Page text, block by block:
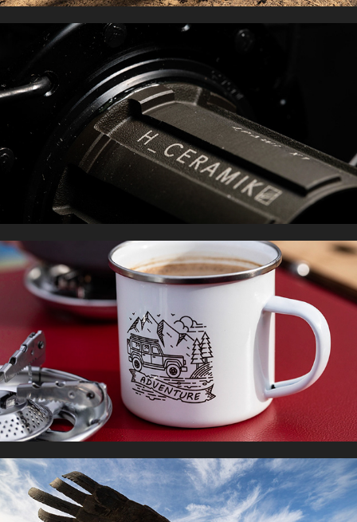
PRODUCT PHOTOGRAPHY
2022
WILDSTUFF SCOTLAND
2021